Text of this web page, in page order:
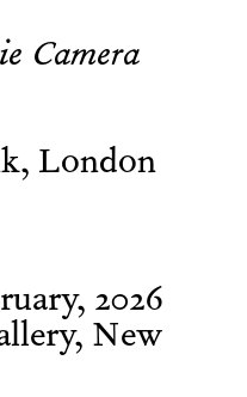
Camera
London
2026
New